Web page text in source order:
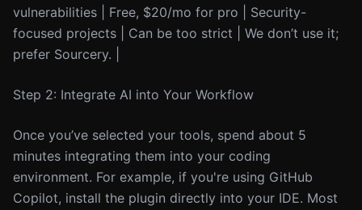
vulnerabilities | Free, $20/mo for pro | Security-
focused projects | Can be too strict | We don’t use it;
prefer Sourcery. |
Step 2: Integrate AI into Your Workflow
Once you’ve selected your tools, spend about 5
minutes integrating them into your coding
environment. For example, if you're using GitHub
Copilot, install the plugin directly into your IDE. Most